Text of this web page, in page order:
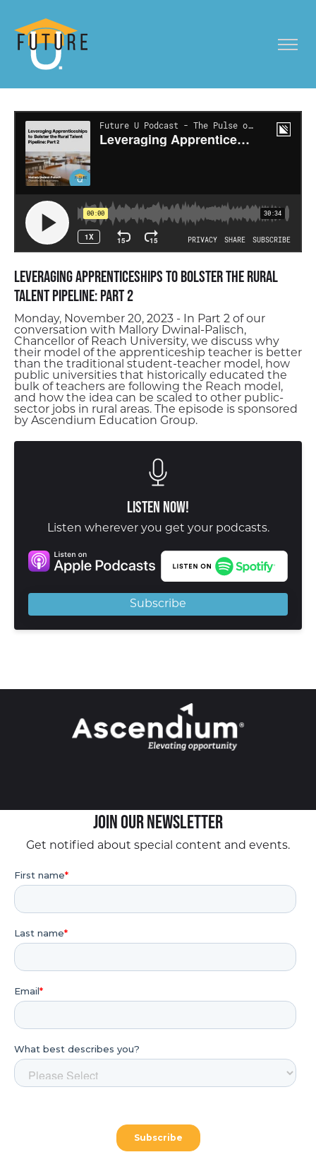
Leveraging Apprenticeships to Bolster the Rural
Talent Pipeline: Part 2
Monday, November 20, 2023 - In Part 2 of our
conversation with Mallory Dwinal-Palisch,
Chancellor of Reach University, we discuss why
their model of the apprenticeship teacher is better
than the traditional student-teacher model, how
public universities that historically educated the
bulk of teachers are following the Reach model,
and how the idea can be scaled to other public-
sector jobs in rural areas. The episode is sponsored
by Ascendium Education Group.
Listen Now!
Listen wherever you get your podcasts.
Subscribe
Join our Newsletter
Get notified about special content and events.